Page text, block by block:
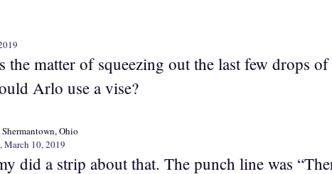
the matter of squeezing out the last few drops
Arlo use a vise?
Ohio
March 10, 2019
did a strip about that. The punch line was